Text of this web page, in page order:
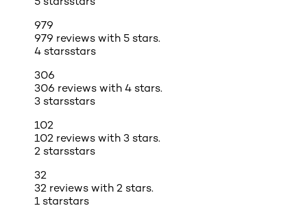
979
979 reviews with 5 stars.
4 starsstars
306
306 reviews with 4 stars.
3 starsstars
102
102 reviews with 3 stars.
2 starsstars
32
32 reviews with 2 stars.
1 starstars